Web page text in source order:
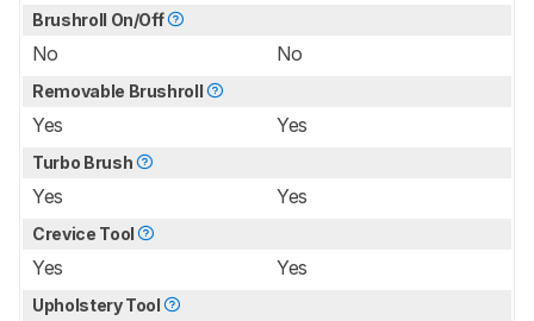
Brushroll On/Off
No No
Removable Brushroll
Yes Yes
Turbo Brush
Yes Yes
Crevice Tool
Yes Yes
Upholstery Tool